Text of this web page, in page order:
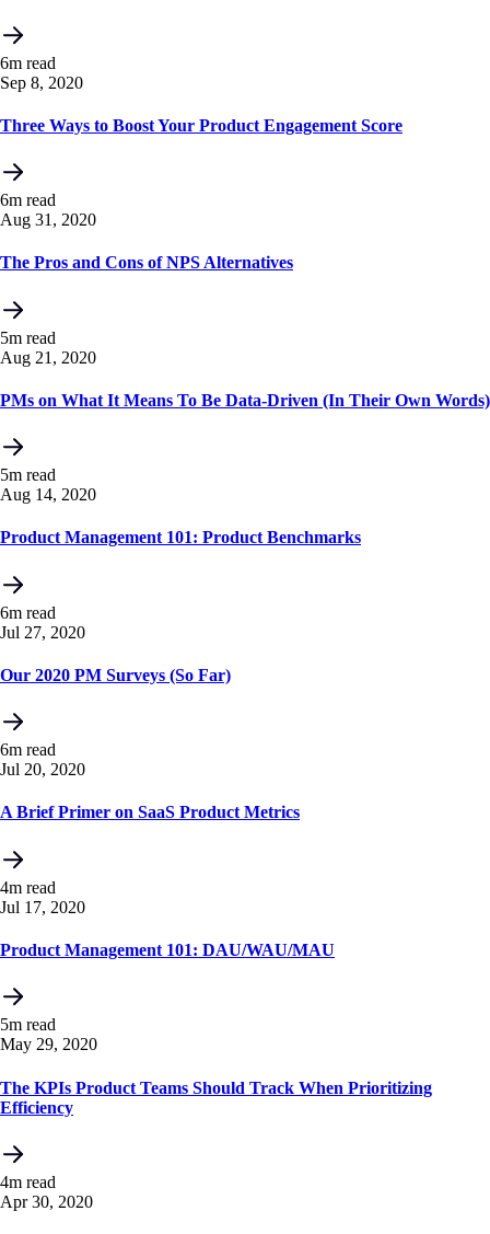
6m read
Sep 8, 2020
Three Ways to Boost Your Product Engagement Score
6m read
Aug 31, 2020
The Pros and Cons of NPS Alternatives
5m read
Aug 21, 2020
PMs on What It Means To Be Data-Driven (In Their Own Words)
5m read
Aug 14, 2020
Product Management 101: Product Benchmarks
6m read
Jul 27, 2020
Our 2020 PM Surveys (So Far)
6m read
Jul 20, 2020
A Brief Primer on SaaS Product Metrics
4m read
Jul 17, 2020
Product Management 101: DAU/WAU/MAU
5m read
May 29, 2020
The KPIs Product Teams Should Track When Prioritizing
Efficiency
4m read
Apr 30, 2020